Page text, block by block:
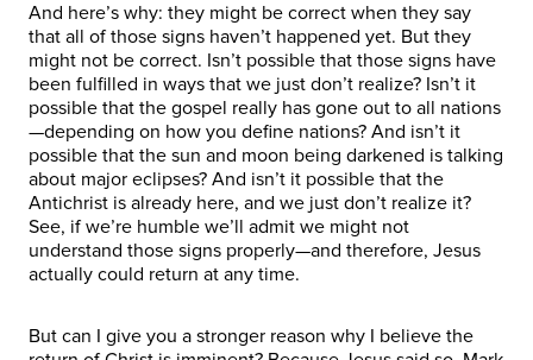
And here’s why: they might be correct when they say
that all of those signs haven’t happened yet. But they
might not be correct. Isn’t possible that those signs have
been fulfilled in ways that we just don’t realize? Isn’t it
possible that the gospel really has gone out to all nations
—depending on how you define nations? And isn’t it
possible that the sun and moon being darkened is talking
about major eclipses? And isn’t it possible that the
Antichrist is already here, and we just don’t realize it?
See, if we’re humble we’ll admit we might not
understand those signs properly—and therefore, Jesus
actually could return at any time.
But can I give you a stronger reason why I believe the